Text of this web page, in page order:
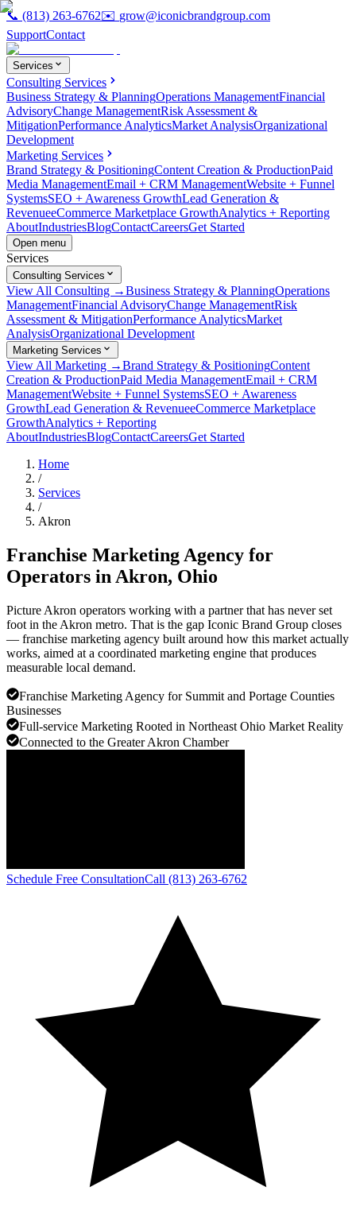
📞 (813) 263-6762✉️ grow@iconicbrandgroup.com
SupportContact
Services
Consulting Services
Business Strategy & PlanningOperations ManagementFinancial
AdvisoryChange ManagementRisk Assessment &
MitigationPerformance AnalyticsMarket AnalysisOrganizational
Development
Marketing Services
Brand Strategy & PositioningContent Creation & ProductionPaid
Media ManagementEmail + CRM ManagementWebsite + Funnel
SystemsSEO + Awareness GrowthLead Generation &
RevenueeCommerce Marketplace GrowthAnalytics + Reporting
AboutIndustriesBlogContactCareersGet Started
Open menu
Services
Consulting Services
View All Consulting →Business Strategy & PlanningOperations
ManagementFinancial AdvisoryChange ManagementRisk
Assessment & MitigationPerformance AnalyticsMarket
AnalysisOrganizational Development
Marketing Services
View All Marketing →Brand Strategy & PositioningContent
Creation & ProductionPaid Media ManagementEmail + CRM
ManagementWebsite + Funnel SystemsSEO + Awareness
GrowthLead Generation & RevenueeCommerce Marketplace
GrowthAnalytics + Reporting
AboutIndustriesBlogContactCareersGet Started
Home
/
Services
/
Akron
Franchise Marketing Agency for
Operators in Akron, Ohio
Picture Akron operators working with a partner that has never set
foot in the Akron metro. That is the gap Iconic Brand Group closes
— franchise marketing agency built around how this market actually
works, aimed at a coordinated marketing engine that produces
measurable local demand.
Franchise Marketing Agency for Summit and Portage Counties
Businesses
Full-service Marketing Rooted in Northeast Ohio Market Reality
Connected to the Greater Akron Chamber
Schedule Free ConsultationCall (813) 263-6762